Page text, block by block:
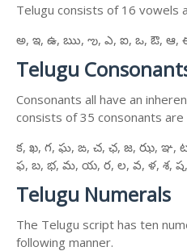
Telugu consists of 16 vowels
అ, ఇ, ఉ, ఋ, ఌ, ఎ, ఐ, ఒ, ఔ,
Telugu
Consonants all have an
consists of 35 consonants are
క, ఖ, గ, ఘ, ఙ, చ, ఛ, జ, ఝ, ఞ,
ఫ, బ, భ, మ, య, ర, ల, వ, ళ, శ,
Telugu Numerals
The Telugu script has ten
following manner.